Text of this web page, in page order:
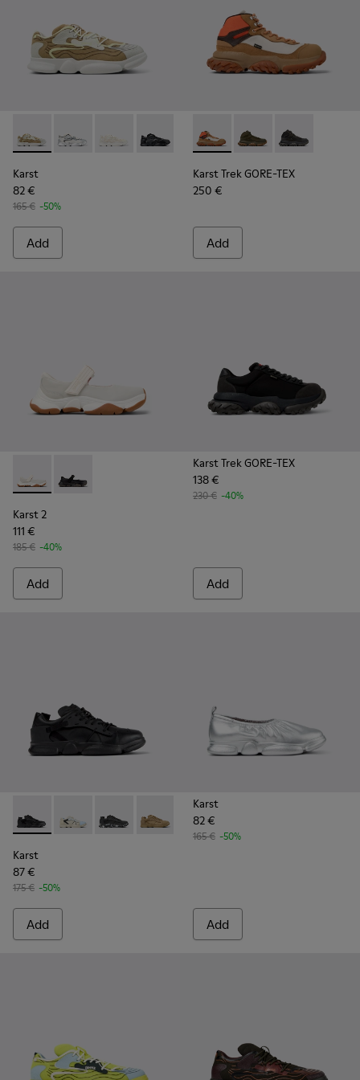
Karst - K100992-009 - Multicolored Recycled PET Men's
Karst - K100992-007 - Multicolor Recycled PET
Karst - K100992-006 - Multicolor Recycled
Karst - K100992-004 - Multicolor
Karst - K100992-003 -
Karst - K100992-002 -
Karst -
Karst
82 €
165 € -50%
Add
Karst Trek GORE-TEX -
Karst Trek GORE-
Karst Trek
Karst Trek GORE-TEX
250 €
Add
Karst 2 - K101071-002 - White Leather Sneakers for Men.
Karst 2 - K101071-001 - Black Leather Sneakers for
Karst 2
111 €
185 € -40%
Add
Karst Trek GORE-TEX
138 €
230 € -40%
Add
Karst - K100845-005 - Black leather and textile sneakers
Karst - K100845-026
Karst - K100845-020 - Black Nubuck/Textile
Karst - K100845-016 - Brown
Karst - K100845-002 - Green
Karst
87 €
175 € -50%
Add
Karst
82 €
165 € -50%
Add